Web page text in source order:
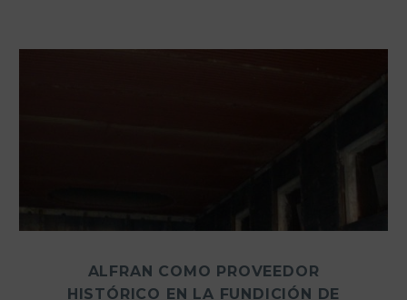
ALFRAN COMO PROVEEDOR
HISTÓRICO EN LA FUNDICIÓN DE